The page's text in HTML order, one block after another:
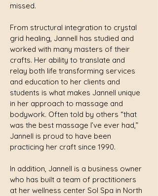
missed.
From structural integration to crystal
grid healing, Jannell has studied and
worked with many masters of their
crafts. Her ability to translate and
relay both life transforming services
and education to her clients and
students is what makes Jannell unique
in her approach to massage and
bodywork. Often told by others “that
was the best massage I’ve ever had,”
Jannell is proud to have been
practicing her craft since 1990.
In addition, Jannell is a business owner
who has built a team of practitioners
at her wellness center Sol Spa in North